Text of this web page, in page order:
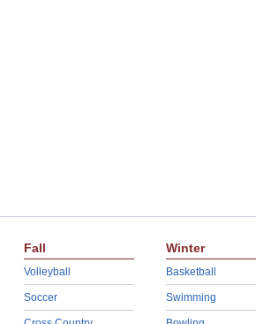
Fall
Volleyball
Soccer
Winter
Basketball
Swimming